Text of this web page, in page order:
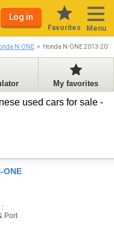
Log in
Favorites Menu
N-ONE Honda N-ONE 2013-2013
My favorites
used cars for sale -
ONE
:
Port